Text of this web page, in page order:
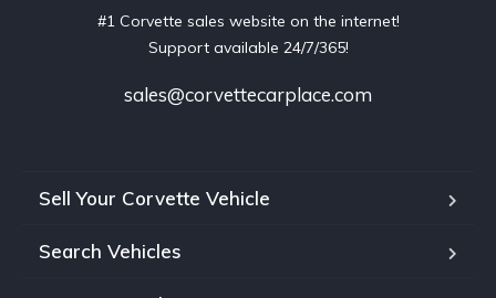
#1 Corvette sales website on the internet!
Support available 24/7/365!
sales@corvettecarplace.com
Sell Your Corvette Vehicle
Search Vehicles